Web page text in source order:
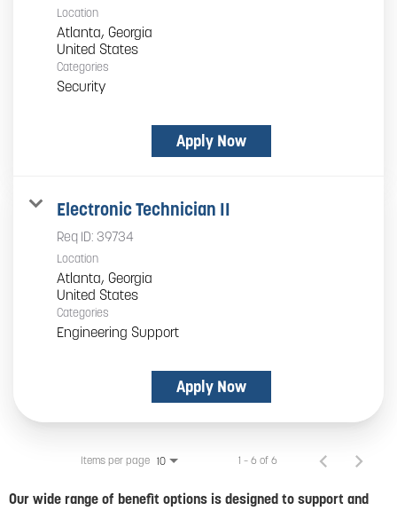
Location
Atlanta, Georgia
Categories
Security
Apply Now
Electronic Technician II
Req ID: 39734
Location
Atlanta, Georgia
Categories
Engineering Support
Apply Now
Items per page 10 1 – 6 of 6
Our wide range of benefit options is designed to support and